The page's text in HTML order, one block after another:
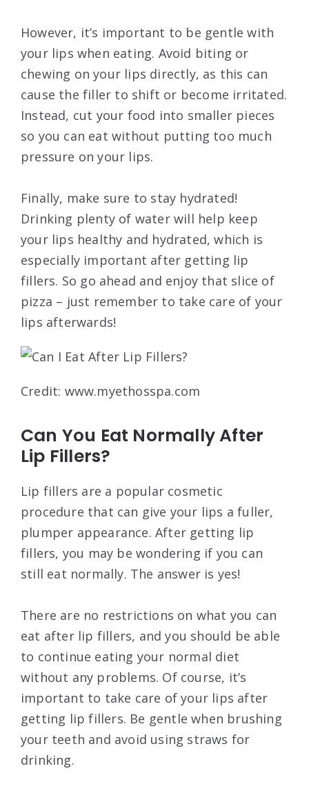
However, it’s important to be gentle with
your lips when eating. Avoid biting or
chewing on your lips directly, as this can
cause the filler to shift or become irritated.
Instead, cut your food into smaller pieces
so you can eat without putting too much
pressure on your lips.
Finally, make sure to stay hydrated!
Drinking plenty of water will help keep
your lips healthy and hydrated, which is
especially important after getting lip
fillers. So go ahead and enjoy that slice of
pizza – just remember to take care of your
lips afterwards!
Credit: www.myethosspa.com
Can You Eat Normally After
Lip Fillers?
Lip fillers are a popular cosmetic
procedure that can give your lips a fuller,
plumper appearance. After getting lip
fillers, you may be wondering if you can
still eat normally. The answer is yes!
There are no restrictions on what you can
eat after lip fillers, and you should be able
to continue eating your normal diet
without any problems. Of course, it’s
important to take care of your lips after
getting lip fillers. Be gentle when brushing
your teeth and avoid using straws for
drinking.